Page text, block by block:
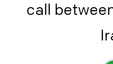
call